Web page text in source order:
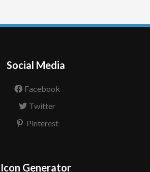
Social Media
Facebook
Twitter
Pinterest
Icon Generator